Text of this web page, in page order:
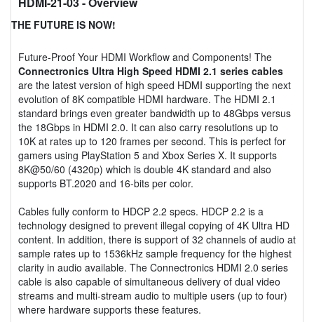
THE FUTURE IS NOW!
Future-Proof Your HDMI Workflow and Components! The
Connectronics Ultra High Speed HDMI 2.1 series cables
are the latest version of high speed HDMI supporting the next
evolution of 8K compatible HDMI hardware. The HDMI 2.1
standard brings even greater bandwidth up to 48Gbps versus
the 18Gbps in HDMI 2.0. It can also carry resolutions up to
10K at rates up to 120 frames per second. This is perfect for
gamers using PlayStation 5 and Xbox Series X. It supports
8K@50/60 (4320p) which is double 4K standard and also
supports BT.2020 and 16-bits per color.
Cables fully conform to HDCP 2.2 specs. HDCP 2.2 is a
technology designed to prevent illegal copying of 4K Ultra HD
content. In addition, there is support of 32 channels of audio at
sample rates up to 1536kHz sample frequency for the highest
clarity in audio available. The Connectronics HDMI 2.0 series
cable is also capable of simultaneous delivery of dual video
streams and multi-stream audio to multiple users (up to four)
where hardware supports these features.